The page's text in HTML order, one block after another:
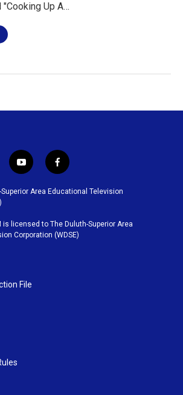
Up A…
y
o
u
b
e
f
a
c
o
o
k
Area Educational Television
is licensed to The Duluth-Superior Area
Corporation (WDSE)
File